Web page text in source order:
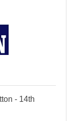
- 14th